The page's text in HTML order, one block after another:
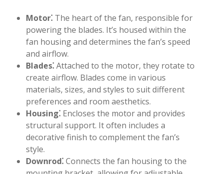
Motor⁚ The heart of the fan, responsible for
powering the blades. It’s housed within the
fan housing and determines the fan’s speed
and airflow.
Blades⁚Attached to the motor, they rotate to
create airflow. Blades come in various
materials, sizes, and styles to suit different
preferences and room aesthetics.
Housing⁚ Encloses the motor and provides
structural support. It often includes a
decorative finish to complement the fan’s
style.
Downrod⁚Connects the fan housing to the